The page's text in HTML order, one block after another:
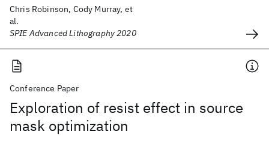
Chris Robinson, Cody Murray, et
al.
SPIE Advanced Lithography 2020
Conference Paper
Exploration of resist effect in source
mask optimization